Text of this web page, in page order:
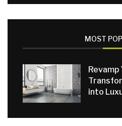
MOST
Revamp
into